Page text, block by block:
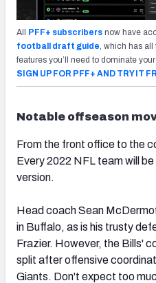
All PFF+ subscribers now have
football draft guide, which has all
features you’ll need to dominate
SIGN UP FOR PFF+ AND TRY IT
Notable offseason
From the front office to the
Every 2022 NFL team will
version.
Head coach Sean
in Buffalo, as is his trusty
Frazier. However, the Bills'
split after offensive
Giants. Don't expect too